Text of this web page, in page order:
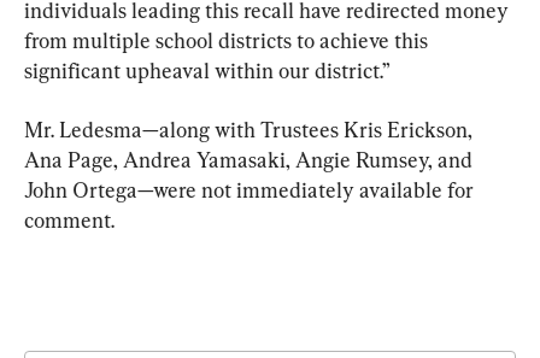
individuals leading this recall have redirected money
from multiple school districts to achieve this
significant upheaval within our district.”
Mr. Ledesma—along with Trustees Kris Erickson,
Ana Page, Andrea Yamasaki, Angie Rumsey, and
John Ortega—were not immediately available for
comment.